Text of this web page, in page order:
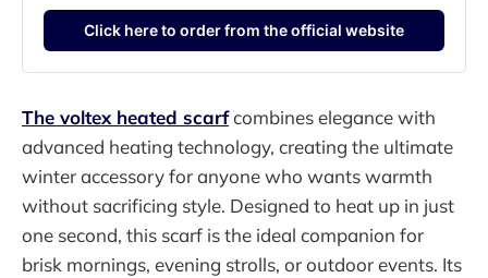
Click here to order from the official website
The voltex heated scarfcombines elegance with
advanced heating technology, creating the ultimate
winter accessory for anyone who wants warmth
without sacrificing style. Designed to heat up in just
one second, this scarf is the ideal companion for
brisk mornings, evening strolls, or outdoor events. Its